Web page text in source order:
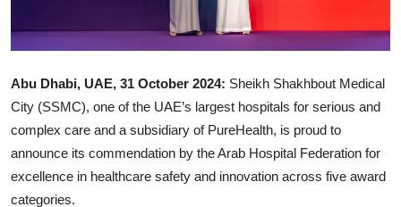
Abu Dhabi, UAE, 31 October 2024: Sheikh Shakhbout Medical
City (SSMC), one of the UAE’s largest hospitals for serious and
complex care and a subsidiary of PureHealth, is proud to
announce its commendation by the Arab Hospital Federation for
excellence in healthcare safety and innovation across five award
categories.